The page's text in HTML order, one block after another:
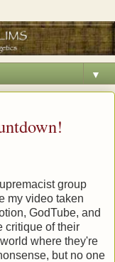
▼
group
my video taken
GodTube, and
critique of their
where they're
but no one